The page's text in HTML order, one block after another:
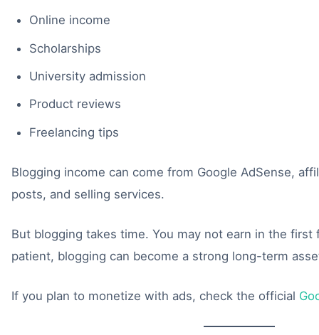
Online income
Scholarships
University admission
Product reviews
Freelancing tips
Blogging income can come from Google AdSense,
posts, and selling services.
But blogging takes time. You may not earn in the first
patient, blogging can become a strong long-term
If you plan to monetize with ads, check the official